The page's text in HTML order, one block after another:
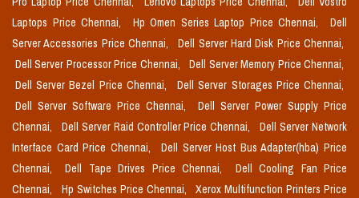
Laptops Price Chennai,
Hp Omen Series Laptop Price Chennai,
Dell
Server Accessories Price Chennai,
Dell Server Hard Disk Price Chennai,
Dell Server Processor Price Chennai,
Dell Server Memory Price Chennai,
Dell Server Bezel Price Chennai,
Dell Server Storages Price Chennai,
Dell Server Software Price Chennai,
Dell Server Power Supply Price
Chennai,
Dell Server Raid Controller Price Chennai,
Dell Server Network
Interface Card Price Chennai,
Dell Server Host Bus Adapter(hba) Price
Chennai,
Dell Tape Drives Price Chennai,
Dell Cooling Fan Price
Chennai,
Hp Switches Price Chennai,
Xerox Multifunction Printers Price